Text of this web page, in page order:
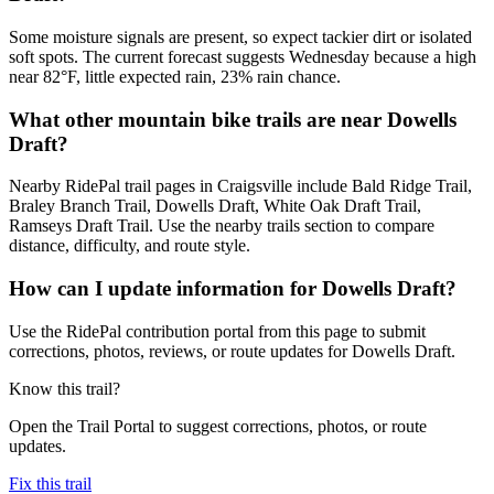
Some moisture signals are present, so expect tackier dirt or isolated
soft spots. The current forecast suggests Wednesday because a high
near 82°F, little expected rain, 23% rain chance.
What other mountain bike trails are near Dowells
Draft?
Nearby RidePal trail pages in Craigsville include Bald Ridge Trail,
Braley Branch Trail, Dowells Draft, White Oak Draft Trail,
Ramseys Draft Trail. Use the nearby trails section to compare
distance, difficulty, and route style.
How can I update information for Dowells Draft?
Use the RidePal contribution portal from this page to submit
corrections, photos, reviews, or route updates for Dowells Draft.
Know this trail?
Open the Trail Portal to suggest corrections, photos, or route
updates.
Fix this trail